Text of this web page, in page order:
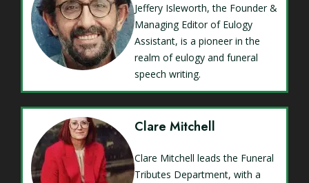
Jeffery Isleworth, the Founder &
Managing Editor of Eulogy
Assistant, is a pioneer in the
realm of eulogy and funeral
speech writing.
Clare Mitchell
Clare Mitchell leads the Funeral
Tributes Department, with a